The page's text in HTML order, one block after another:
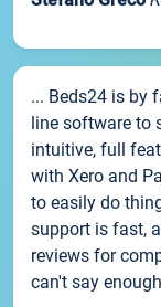
... Beds24 is by
line software to
intuitive, full
with Xero and
to easily do
support is fast,
reviews for
can't say